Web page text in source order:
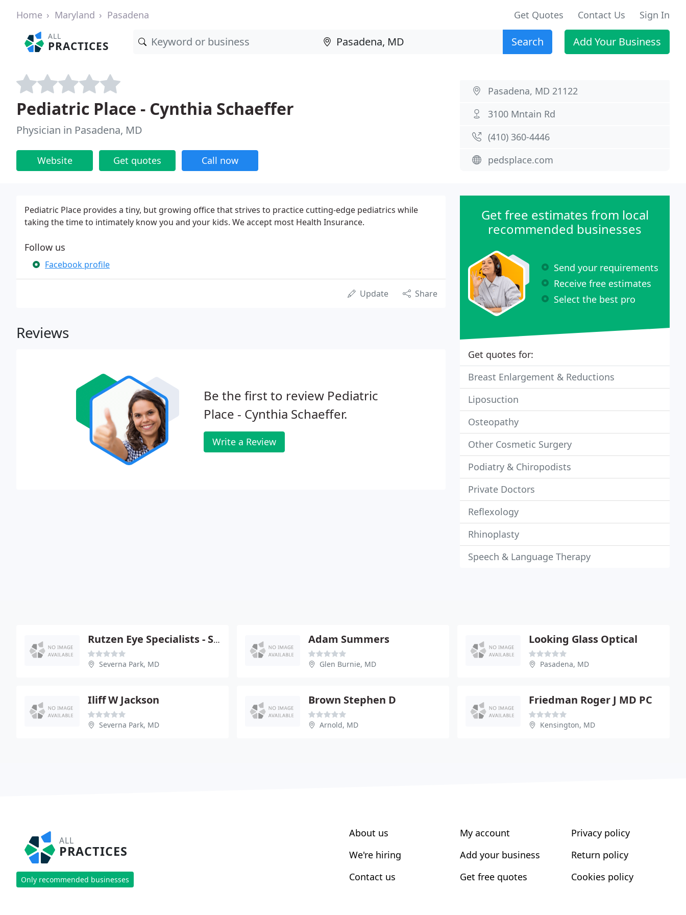
Home Maryland Pasadena Get Quotes Contact Us Sign In
ALL
PRACTICES Search Add Your Business
Pediatric Place - Cynthia Schaeffer
Physician in Pasadena, MD
Website Get quotes Call now
Pasadena, MD 21122
3100 Mntain Rd
(410) 360-4446
pedsplace.com
Pediatric Place provides a tiny, but growing office that strives to practice cutting-edge pediatrics while
taking the time to intimately know you and your kids. We accept most Health Insurance.
Follow us
Facebook profile
Update Share
Reviews
Be the first to review Pediatric
Place - Cynthia Schaeffer.
Write a Review
Get free estimates from local
recommended businesses
Send your requirements
Receive free estimates
Select the best pro
Get quotes for:
Breast Enlargement & Reductions
Liposuction
Osteopathy
Other Cosmetic Surgery
Podiatry & Chiropodists
Private Doctors
Reflexology
Rhinoplasty
Speech & Language Therapy
Rutzen Eye Specialists - Severna Park
Severna Park, MD
Adam Summers
Glen Burnie, MD
Looking Glass Optical
Pasadena, MD
Iliff W Jackson
Severna Park, MD
Brown Stephen D
Arnold, MD
Friedman Roger J MD PC
Kensington, MD
ALL
PRACTICES
Only recommended businesses
About us
We're hiring
Contact us
My account
Add your business
Get free quotes
Privacy policy
Return policy
Cookies policy